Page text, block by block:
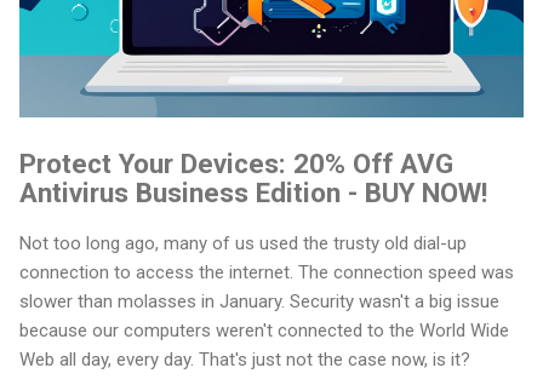
Protect Your Devices: 20% Off AVG
Antivirus Business Edition - BUY NOW!
Not too long ago, many of us used the trusty old dial-up
connection to access the internet. The connection speed was
slower than molasses in January. Security wasn't a big issue
because our computers weren't connected to the World Wide
Web all day, every day. That's just not the case now, is it?